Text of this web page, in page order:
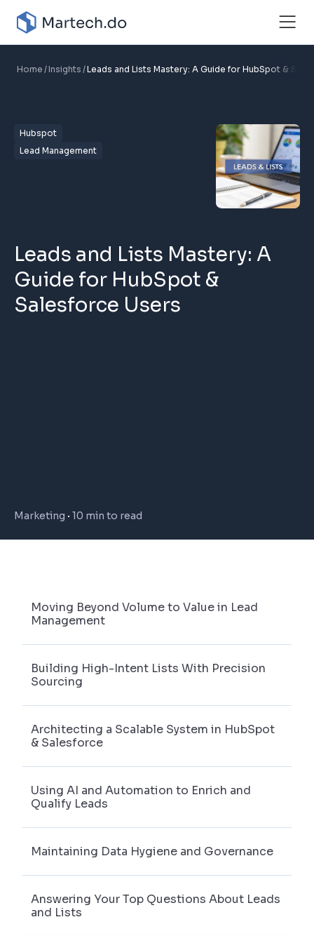
Home Insights Leads and Lists Mastery: A Guide for HubSpot &
Hubspot
Lead Management
Leads and Lists Mastery: A
Guide for HubSpot &
Salesforce Users
Marketing 10 min to read
Moving Beyond Volume to Value in Lead
Management
Building High-Intent Lists With Precision
Sourcing
Architecting a Scalable System in HubSpot
& Salesforce
Using AI and Automation to Enrich and
Qualify Leads
Maintaining Data Hygiene and Governance
Answering Your Top Questions About Leads
and Lists